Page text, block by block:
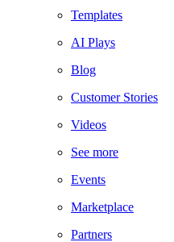
Templates
AI Plays
Blog
Customer Stories
Videos
See more
Events
Marketplace
Partners